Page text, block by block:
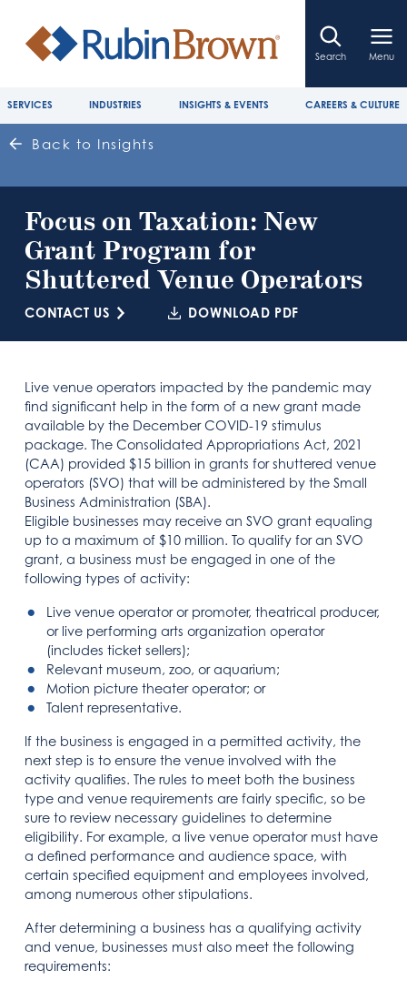
Search Menu
SERVICES INDUSTRIES INSIGHTS & EVENTS CAREERS & CULTURE
Back to Insights
Focus on Taxation: New
Grant Program for
Shuttered Venue Operators
CONTACT US DOWNLOAD PDF
Live venue operators impacted by the pandemic may
find significant help in the form of a new grant made
available by the December COVID-19 stimulus
package. The Consolidated Appropriations Act, 2021
(CAA) provided $15 billion in grants for shuttered venue
operators (SVO) that will be administered by the Small
Business Administration (SBA).
Eligible businesses may receive an SVO grant equaling
up to a maximum of $10 million. To qualify for an SVO
grant, a business must be engaged in one of the
following types of activity:
Live venue operator or promoter, theatrical producer,
or live performing arts organization operator
(includes ticket sellers);
Relevant museum, zoo, or aquarium;
Motion picture theater operator; or
Talent representative.
If the business is engaged in a permitted activity, the
next step is to ensure the venue involved with the
activity qualifies. The rules to meet both the business
type and venue requirements are fairly specific, so be
sure to review necessary guidelines to determine
eligibility. For example, a live venue operator must have
a defined performance and audience space, with
certain specified equipment and employees involved,
among numerous other stipulations.
After determining a business has a qualifying activity
and venue, businesses must also meet the following
requirements: